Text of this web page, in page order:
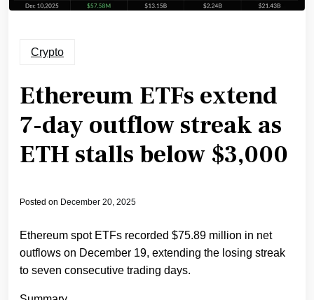
Crypto
Ethereum ETFs extend
7-day outflow streak as
ETH stalls below $3,000
Posted on December 20, 2025
Ethereum spot ETFs recorded $75.89 million in net
outflows on December 19, extending the losing streak
to seven consecutive trading days.